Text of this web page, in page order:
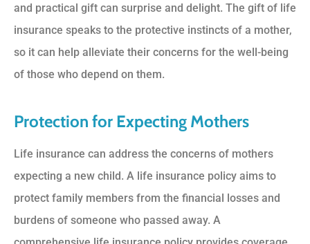
and practical gift can surprise and delight. The gift of life
insurance speaks to the protective instincts of a mother,
so it can help alleviate their concerns for the well-being
of those who depend on them.
Protection for Expecting Mothers
Life insurance can address the concerns of mothers
expecting a new child. A life insurance policy aims to
protect family members from the financial losses and
burdens of someone who passed away. A